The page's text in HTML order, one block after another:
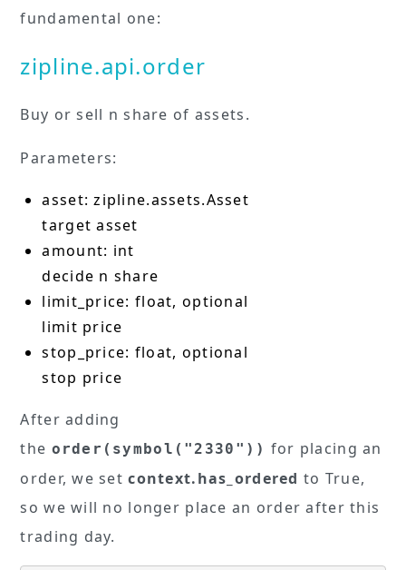
fundamental one:
zipline.api.order
Buy or sell n share of assets.
Parameters:
asset: zipline.assets.Asset
target asset
amount: int
decide n share
limit_price: float, optional
limit price
stop_price: float, optional
stop price
After adding
the order(symbol("2330")) for placing an
order, we setcontext.has_ordered to True,
so we will no longer place an order after this
trading day.